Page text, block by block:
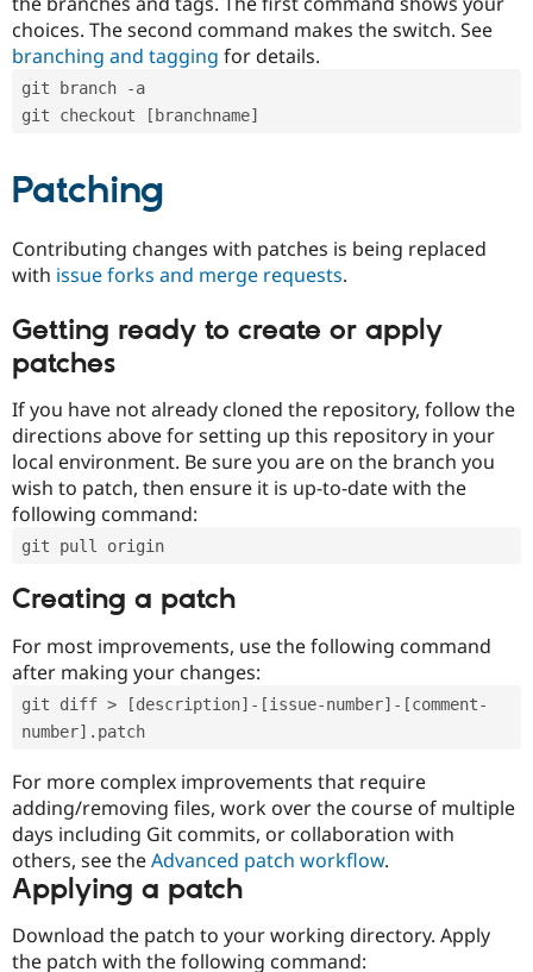
choices. The second command makes the switch. See
branching and tagging for details.
git branch -a
git checkout [branchname]
Patching
Contributing changes with patches is being replaced
with issue forks and merge requests.
Getting ready to create or apply
patches
If you have not already cloned the repository, follow the
directions above for setting up this repository in your
local environment. Be sure you are on the branch you
wish to patch, then ensure it is up-to-date with the
following command:
git pull origin
Creating a patch
For most improvements, use the following command
after making your changes:
git diff > [description]-[issue-number]-[comment-
number].patch
For more complex improvements that require
adding/removing files, work over the course of multiple
days including Git commits, or collaboration with
others, see theAdvanced patch workflow.
Applying a patch
Download the patch to your working directory. Apply
the patch with the following command: